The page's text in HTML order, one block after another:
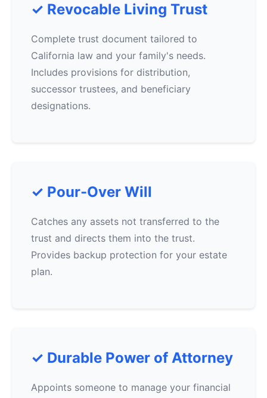
✓ Revocable Living Trust
Complete trust document tailored to
California law and your family's needs.
Includes provisions for distribution,
successor trustees, and beneficiary
designations.
✓ Pour-Over Will
Catches any assets not transferred to the
trust and directs them into the trust.
Provides backup protection for your estate
plan.
✓ Durable Power of Attorney
Appoints someone to manage your financial